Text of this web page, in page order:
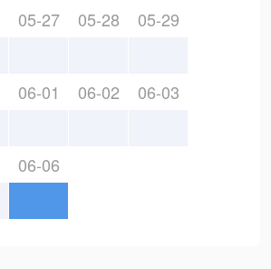
05-27 05-28 05-29
06-01 06-02 06-03
06-06